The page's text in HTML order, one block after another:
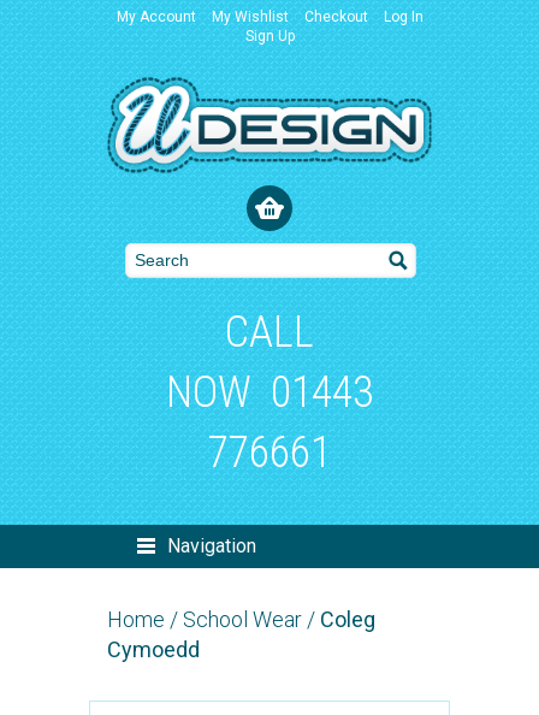
My Account My Wishlist Checkout
Log In
Sign Up
CALL
NOW 01443
776661
Navigation
Home / School Wear / Coleg
Cymoedd